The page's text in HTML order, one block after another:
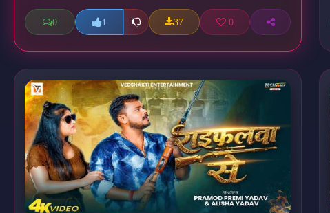
0 1 37 0